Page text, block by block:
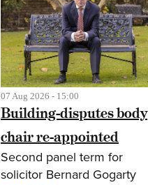
07 Aug 2026 - 15:00
Building-disputes body
chair re-appointed
Second panel term for
solicitor Bernard Gogarty